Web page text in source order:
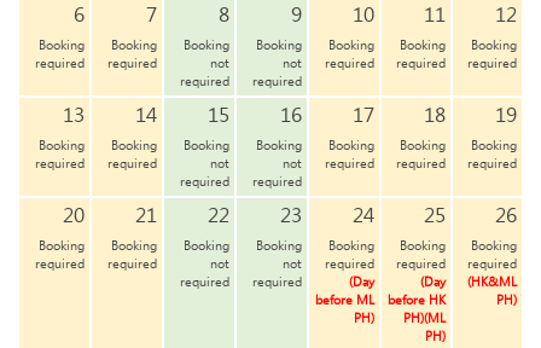
6
Booking
required
7
Booking
required
8
Booking
not
required
9
Booking
not
required
10
Booking
required
11
Booking
required
12
Booking
required
13
Booking
required
14
Booking
required
15
Booking
not
required
16
Booking
not
required
17
Booking
required
18
Booking
required
19
Booking
required
20
Booking
required
21
Booking
required
22
Booking
not
required
23
Booking
not
required
24
Booking
required
(Day
before ML
PH)
25
Booking
required
(Day
before HK
PH)(ML
PH)
26
Booking
required
(HK&ML
PH)